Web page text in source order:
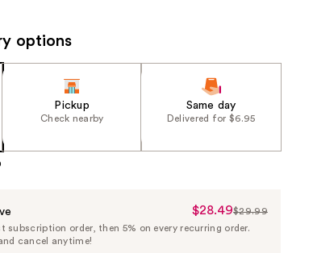
options
Pickup
Check nearby
Same day
Delivered for $6.95
Sale
Price
$28.49$29.99
subscription order, then 5% on every recurring order.
cancel anytime!